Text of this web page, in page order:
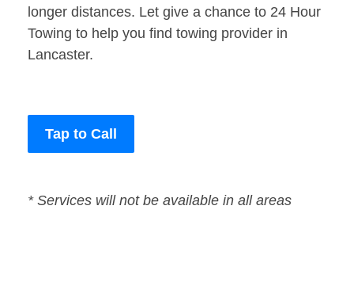
longer distances. Let give a chance to 24 Hour
Towing to help you find towing provider in
Lancaster.
Tap to Call
* Services will not be available in all areas